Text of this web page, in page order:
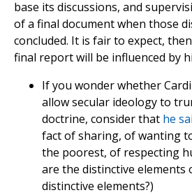
base its discussions, and
of a final document when those
concluded. It is fair to expect,
final report will be influenced by
If you wonder whether
allow secular ideology to
doctrine, consider that he
fact of sharing, of wanting
the poorest, of respecting
are the distinctive elements
distinctive elements?)